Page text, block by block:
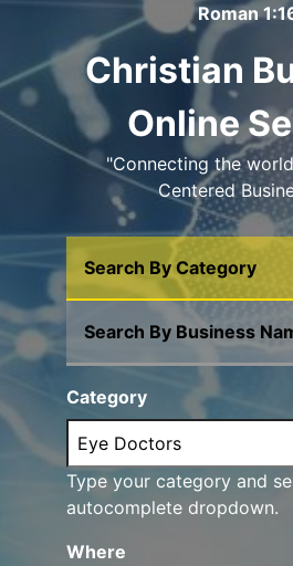
Roman
Christian
Online
"Connecting the
Centered
Search By Category
Search By Business
Category
Type your category and
autocomplete dropdown.
Where